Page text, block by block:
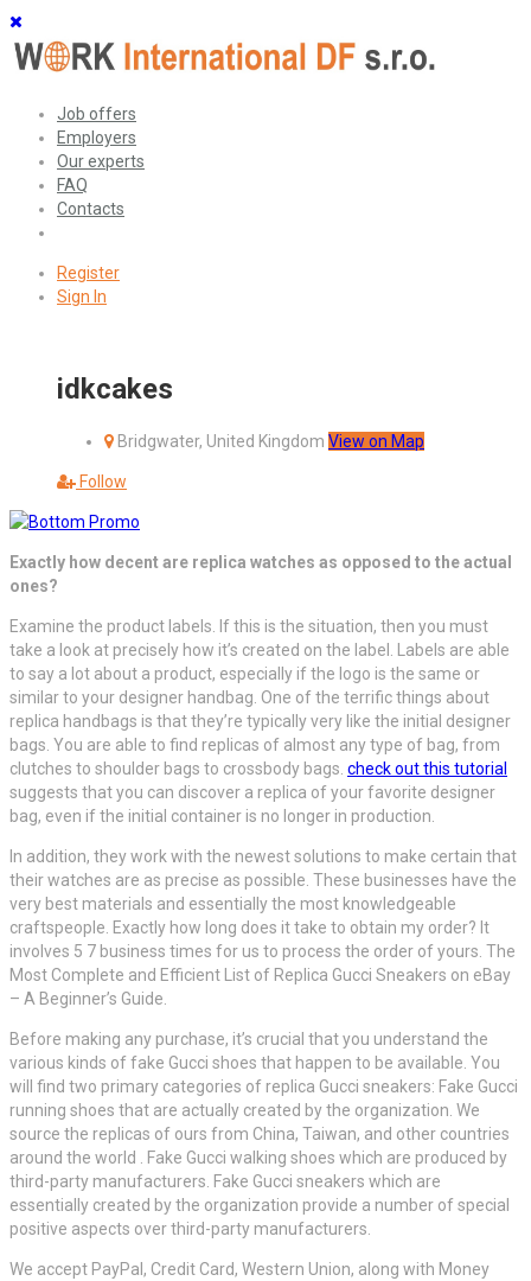
Job offers
Employers
Our experts
FAQ
Contacts
Register
Sign In
idkcakes
Bridgwater, United Kingdom View on Map
Follow
Exactly how decent are replica watches as opposed to the actual
ones?
Examine the product labels. If this is the situation, then you must
take a look at precisely how it’s created on the label. Labels are able
to say a lot about a product, especially if the logo is the same or
similar to your designer handbag. One of the terrific things about
replica handbags is that they’re typically very like the initial designer
bags. You are able to find replicas of almost any type of bag, from
clutches to shoulder bags to crossbody bags. check out this tutorial
suggests that you can discover a replica of your favorite designer
bag, even if the initial container is no longer in production.
In addition, they work with the newest solutions to make certain that
their watches are as precise as possible. These businesses have the
very best materials and essentially the most knowledgeable
craftspeople. Exactly how long does it take to obtain my order? It
involves 5 7 business times for us to process the order of yours. The
Most Complete and Efficient List of Replica Gucci Sneakers on eBay
– A Beginner’s Guide.
Before making any purchase, it’s crucial that you understand the
various kinds of fake Gucci shoes that happen to be available. You
will find two primary categories of replica Gucci sneakers: Fake Gucci
running shoes that are actually created by the organization. We
source the replicas of ours from China, Taiwan, and other countries
around the world . Fake Gucci walking shoes which are produced by
third-party manufacturers. Fake Gucci sneakers which are
essentially created by the organization provide a number of special
positive aspects over third-party manufacturers.
We accept PayPal, Credit Card, Western Union, along with Money